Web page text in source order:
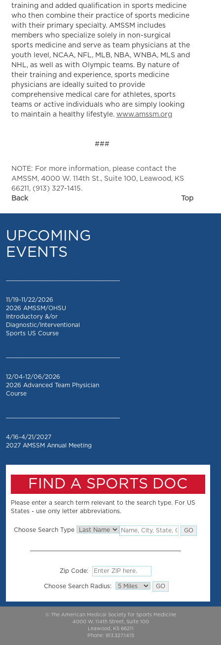
training and added qualification in sports medicine
who then combine their practice of sports medicine
with their primary specialty. AMSSM includes
members who specialize solely in non-surgical
sports medicine and serve as team physicians at the
youth level, NCAA, NFL, MLB, NBA, WNBA, MLS and
NHL, as well as with Olympic teams. By nature of
their training and experience, sports medicine
physicians are ideally suited to provide
comprehensive medical care for athletes, sports
teams or active individuals who are simply looking
to maintain a healthy lifestyle. www.amssm.org
###
NOTE: For more information, please contact the
AMSSM, 4000 W. 114th St., Suite 100, Leawood, KS
66211, (913) 327-1415.
Back
Top
UPCOMING
EVENTS
11/19-11/22/2026
2026 AMSSM/OHSU
Introductory &/or
Diagnostic/Interventional
Sports US Course
12/04-12/06/2026
2026 Advanced Team Physician
Course
4/16-4/21/2027
2027 AMSSM Annual Meeting
FIND A SPORTS DOC
Please enter a search term relevant to the search type. For US
States - use only letter abbreviations.
Choose Search Type
Zip Code:
Choose Search Radius:
© The American Medical Society for Sports Medicine
4000 W. 114th Street, Suite 100
Leawood, KS 66211
Phone: 913.327.1415